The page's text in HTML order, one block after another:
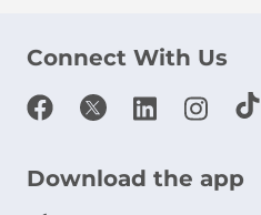
Connect With Us
Download the app